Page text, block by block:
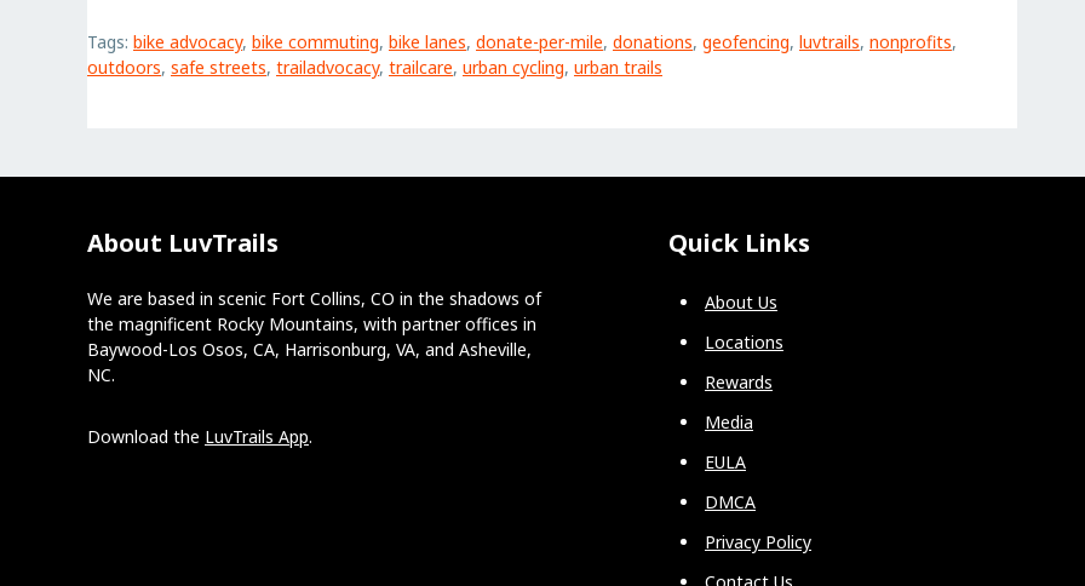
Tags: bike advocacy, bike commuting, bike lanes, donate-per-mile, donations, geofencing, luvtrails, nonprofits,
outdoors, safe streets, trailadvocacy, trailcare, urban cycling, urban trails
About LuvTrails
We are based in scenic Fort Collins, CO in the shadows of
the magnificent Rocky Mountains, with partner offices in
Baywood-Los Osos, CA, Harrisonburg, VA, and Asheville,
NC.
Download the LuvTrails App.
Quick Links
About Us
Locations
Rewards
Media
EULA
DMCA
Privacy Policy